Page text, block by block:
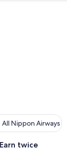
All Nippon Airways
Earn twice